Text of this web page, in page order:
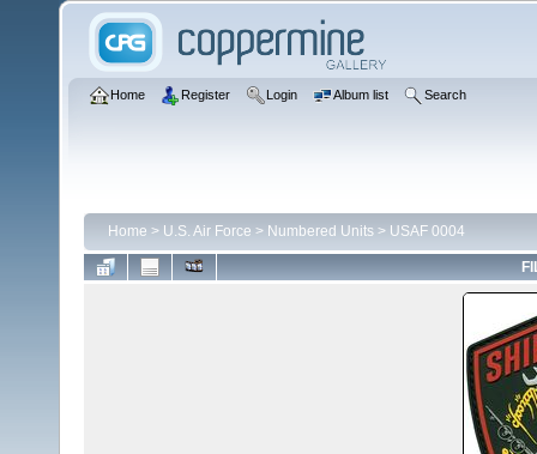
Home Register Login Album list Search
Home > U.S. Air Force > Numbered Units > USAF 0004